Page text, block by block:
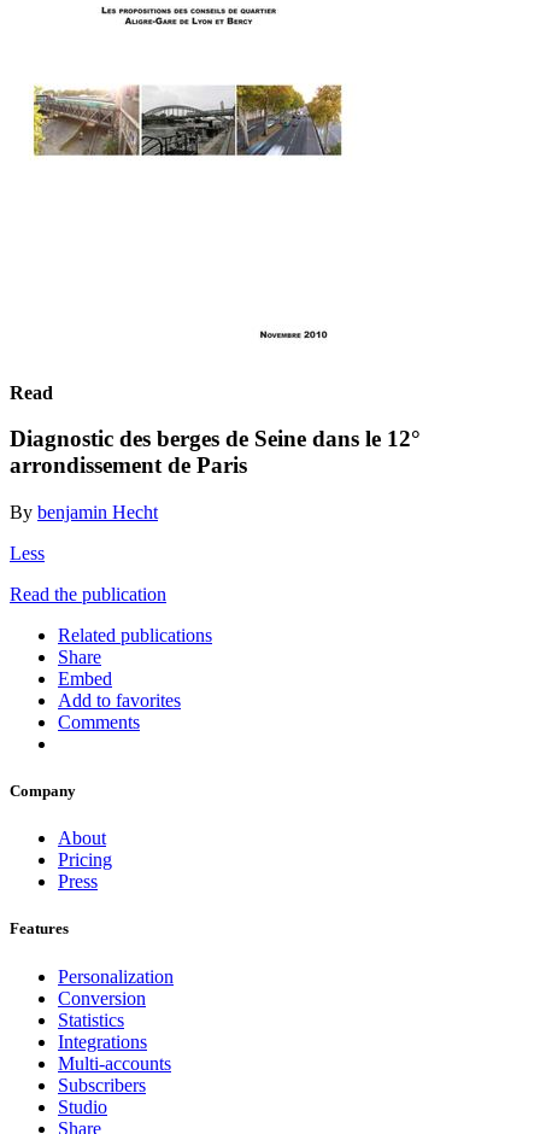
Read
Diagnostic des berges de Seine dans le 12°
arrondissement de Paris
By benjamin Hecht
Less
Read the publication
Related publications
Share
Embed
Add to favorites
Comments
Company
About
Pricing
Press
Features
Personalization
Conversion
Statistics
Integrations
Multi-accounts
Subscribers
Studio
Share